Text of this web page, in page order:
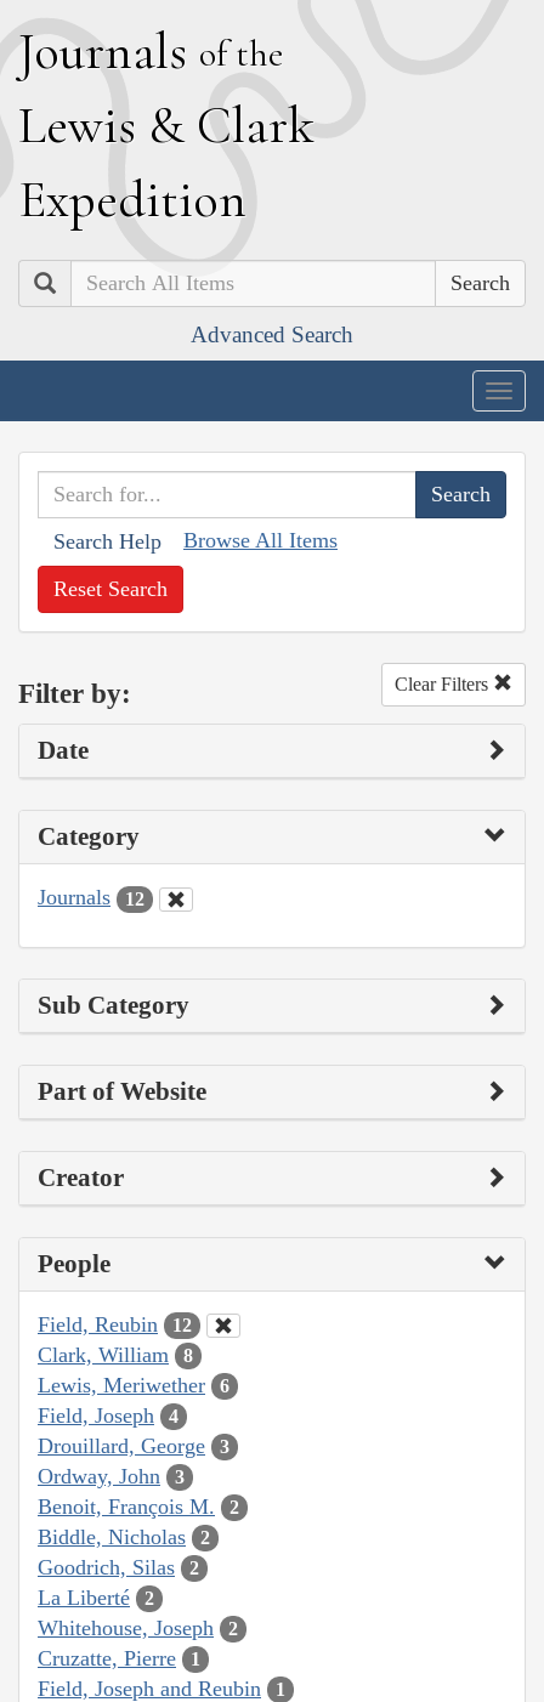
Journals of the
Lewis & Clark
Expedition
Search
Advanced Search
Search Help Browse All Items
Reset Search
Filter by: Clear Filters
Date
Category
Journals 12
Sub Category
Part of Website
Creator
People
Field, Reubin 12
Clark, William 8
Lewis, Meriwether 6
Field, Joseph 4
Drouillard, George 3
Ordway, John 3
Benoit, François M. 2
Biddle, Nicholas 2
Goodrich, Silas 2
La Liberté 2
Whitehouse, Joseph 2
Cruzatte, Pierre 1
Field, Joseph and Reubin 1